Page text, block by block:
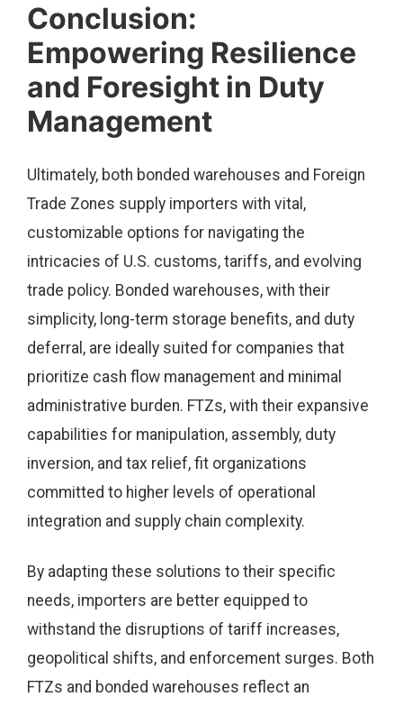
Conclusion:
Empowering Resilience
and Foresight in Duty
Management
Ultimately, both bonded warehouses and Foreign
Trade Zones supply importers with vital,
customizable options for navigating the
intricacies of U.S. customs, tariffs, and evolving
trade policy. Bonded warehouses, with their
simplicity, long-term storage benefits, and duty
deferral, are ideally suited for companies that
prioritize cash flow management and minimal
administrative burden. FTZs, with their expansive
capabilities for manipulation, assembly, duty
inversion, and tax relief, fit organizations
committed to higher levels of operational
integration and supply chain complexity.
By adapting these solutions to their specific
needs, importers are better equipped to
withstand the disruptions of tariff increases,
geopolitical shifts, and enforcement surges. Both
FTZs and bonded warehouses reflect an